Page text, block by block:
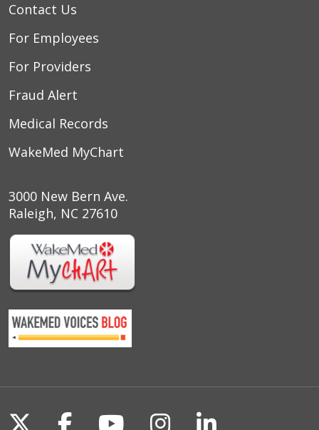
Contact Us
For Employees
For Providers
Fraud Alert
Medical Records
WakeMed MyChart
3000 New Bern Ave.
Raleigh, NC 27610
Follow us on X
Follow us on Facebook
Follow us on
Follow us on
Follow us